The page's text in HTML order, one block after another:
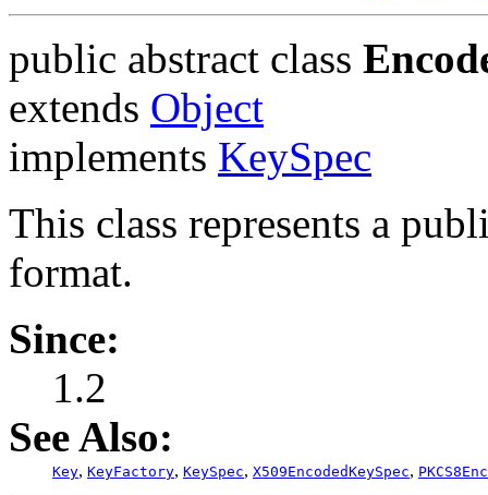
public abstract class
extends Object
implements KeySpec
This class represents a
format.
Since:
1.2
See Also:
Key, KeyFactory, KeySpec, X509EncodedKeySpec,